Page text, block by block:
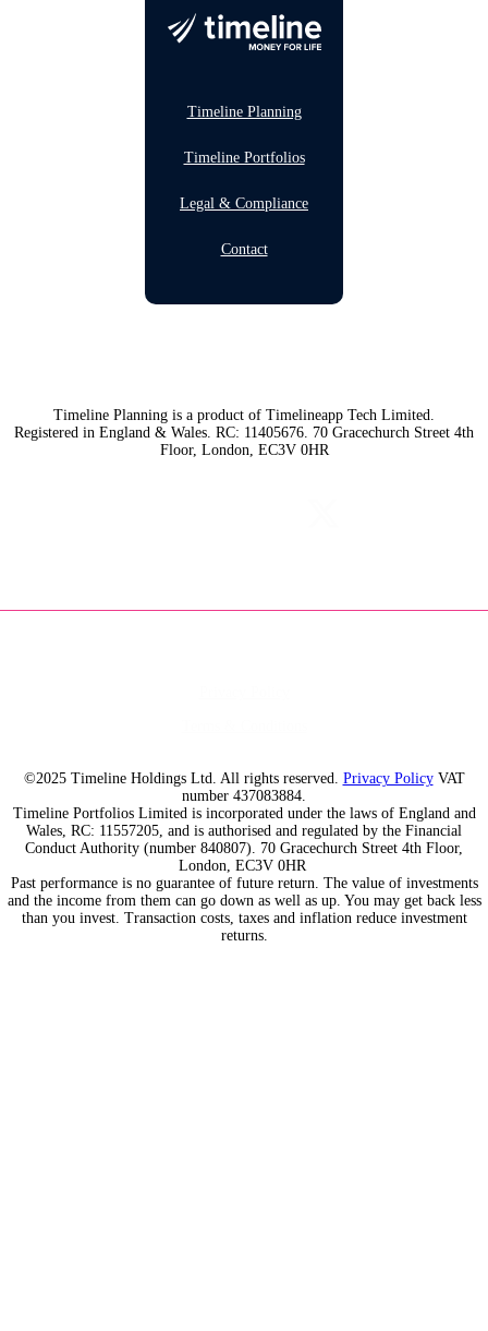
Timeline Planning
Timeline Portfolios
Legal & Compliance
Contact
Timeline Planning is a product of Timelineapp Tech Limited.
Registered in England & Wales. RC: 11405676. 70 Gracechurch Street 4th
Floor, London, EC3V 0HR
©2025 Timeline Holdings Ltd. All rights reserved. Privacy PolicyVAT
number 437083884.
Timeline Portfolios Limited is incorporated under the laws of England and
Wales, RC: 11557205, and is authorised and regulated by the Financial
Conduct Authority (number 840807). 70 Gracechurch Street 4th Floor,
London, EC3V 0HR
Past performance is no guarantee of future return. The value of investments
and the income from them can go down as well as up. You may get back less
than you invest. Transaction costs, taxes and inflation reduce investment
returns.